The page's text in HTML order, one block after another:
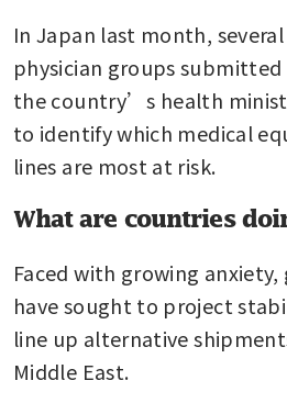
In Japan last month,
physician groups
the country’s health
to identify which medical
lines are most at risk.
What are countries
Faced with growing anxiety,
have sought to project
line up alternative
Middle East.